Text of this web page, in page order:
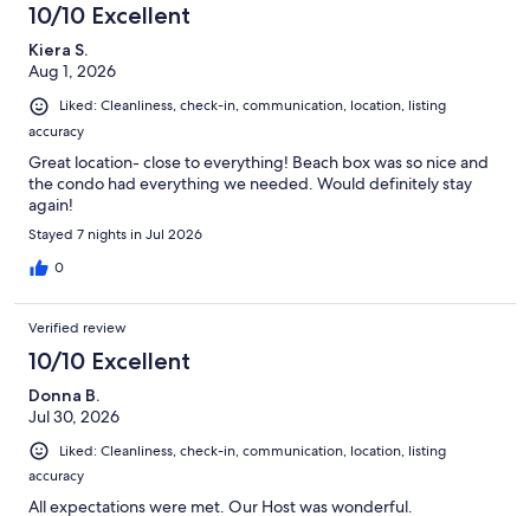
10/10 Excellent
Kiera S.
Aug 1, 2026
Liked: Cleanliness, check-in, communication, location, listing
accuracy
Great location- close to everything! Beach box was so nice and
the condo had everything we needed. Would definitely stay
again!
Stayed 7 nights in Jul 2026
0
Verified review
10/10 Excellent
Donna B.
Jul 30, 2026
Liked: Cleanliness, check-in, communication, location, listing
accuracy
All expectations were met. Our Host was wonderful.